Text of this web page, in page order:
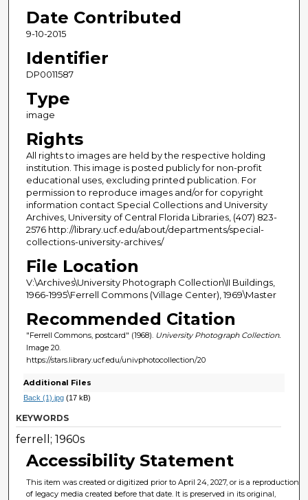
Date Contributed
9-10-2015
Identifier
DP0011587
Type
image
Rights
All rights to images are held by the respective holding
institution. This image is posted publicly for non-profit
educational uses, excluding printed publication. For
permission to reproduce images and/or for copyright
information contact Special Collections and University
Archives, University of Central Florida Libraries, (407) 823-
2576 http://library.ucf.edu/about/departments/special-
collections-university-archives/
File Location
V:\Archives\University Photograph Collection\II Buildings,
1966-1995\Ferrell Commons (Village Center), 1969\Master
Recommended Citation
"Ferrell Commons, postcard" (1968). University Photograph Collection.
Image 20.
https://stars.library.ucf.edu/univphotocollection/20
Additional Files
Back (1).jpg(17 kB)
KEYWORDS
ferrell; 1960s
Accessibility Statement
This item was created or digitized prior to April 24, 2027, or is a reproduction
of legacy media created before that date. It is preserved in its original,